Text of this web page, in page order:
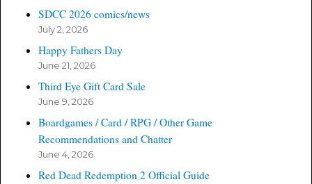
SDCC 2026 comics/news
July 2, 2026
Happy Fathers Day
June 21, 2026
Third Eye Gift Card Sale
June 9, 2026
Boardgames / Card / RPG / Other Game
Recommendations and Chatter
June 4, 2026
Red Dead Redemption 2 Official Guide